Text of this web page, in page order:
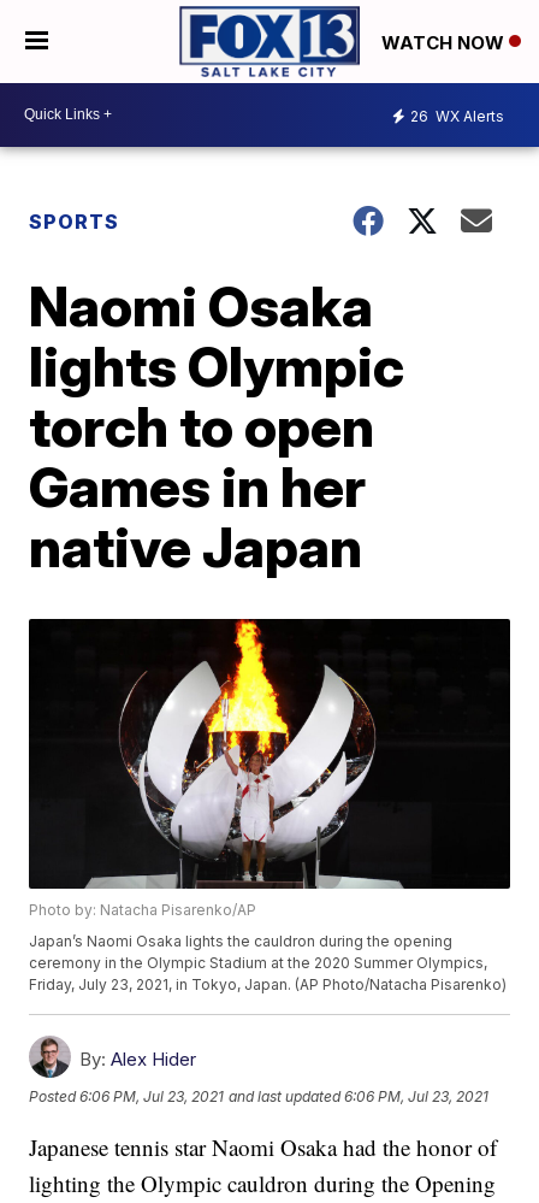
WATCH NOW
26 WX Alerts
SPORTS
Naomi Osaka
lights Olympic
torch to open
Games in her
native Japan
Photo by: Natacha Pisarenko/AP
Japan’s Naomi Osaka lights the cauldron during the opening
ceremony in the Olympic Stadium at the 2020 Summer Olympics,
Friday, July 23, 2021, in Tokyo, Japan. (AP Photo/Natacha Pisarenko)
By: Alex Hider
Posted6:06 PM, Jul 23, 2021 and last updated 6:06 PM, Jul 23, 2021
Japanese tennis star Naomi Osaka had the honor of
lighting the Olympic cauldron during the Opening